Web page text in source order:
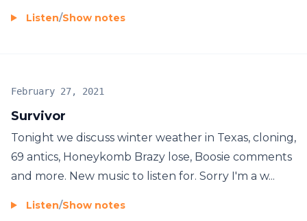
Listen/Show notes
Survivor
February 27, 2021
Tonight we discuss winter weather in Texas, cloning,
69 antics, Honeykomb Brazy lose, Boosie comments
and more. New music to listen for. Sorry I'm a w...
Listen/Show notes